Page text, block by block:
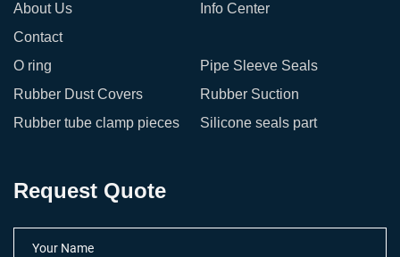
About Us
Info Center
Contact
O ring
Pipe Sleeve Seals
Rubber Dust Covers
Rubber Suction
Rubber tube clamp pieces
Silicone seals part
Request Quote